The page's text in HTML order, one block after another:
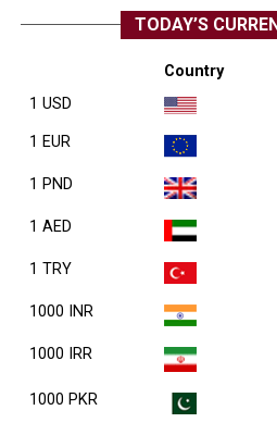
TODAY’S
Country
1 USD
1 EUR
1 PND
1 AED
1 TRY
1000 INR
1000 IRR
1000 PKR